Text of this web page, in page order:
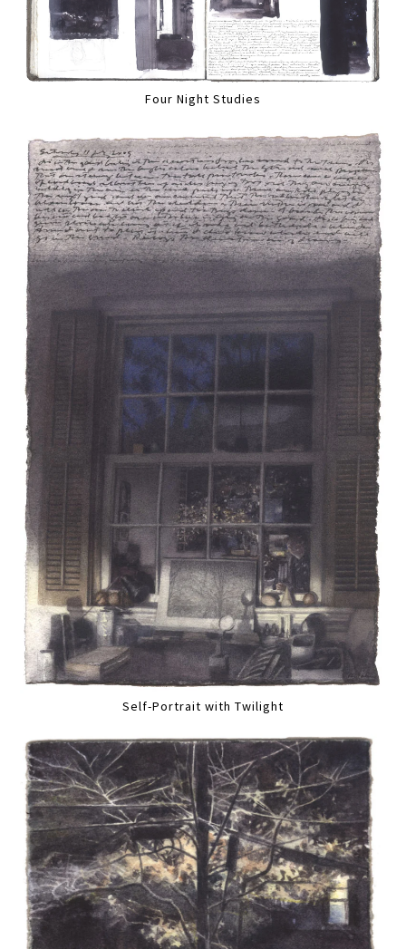
Four Night Studies
Self-Portrait with Twilight